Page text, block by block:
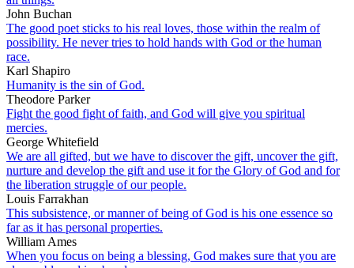
John Buchan
The good poet sticks to his real loves, those within the realm of
possibility. He never tries to hold hands with God or the human
race.
Karl Shapiro
Humanity is the sin of God.
Theodore Parker
Fight the good fight of faith, and God will give you spiritual
mercies.
George Whitefield
We are all gifted, but we have to discover the gift, uncover the gift,
nurture and develop the gift and use it for the Glory of God and for
the liberation struggle of our people.
Louis Farrakhan
This subsistence, or manner of being of God is his one essence so
far as it has personal properties.
William Ames
When you focus on being a blessing, God makes sure that you are